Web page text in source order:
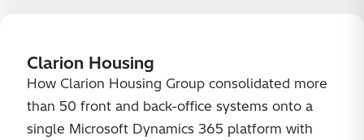
Clarion Housing
How Clarion Housing Group consolidated more
than 50 front and back-office systems onto a
single Microsoft Dynamics 365 platform with